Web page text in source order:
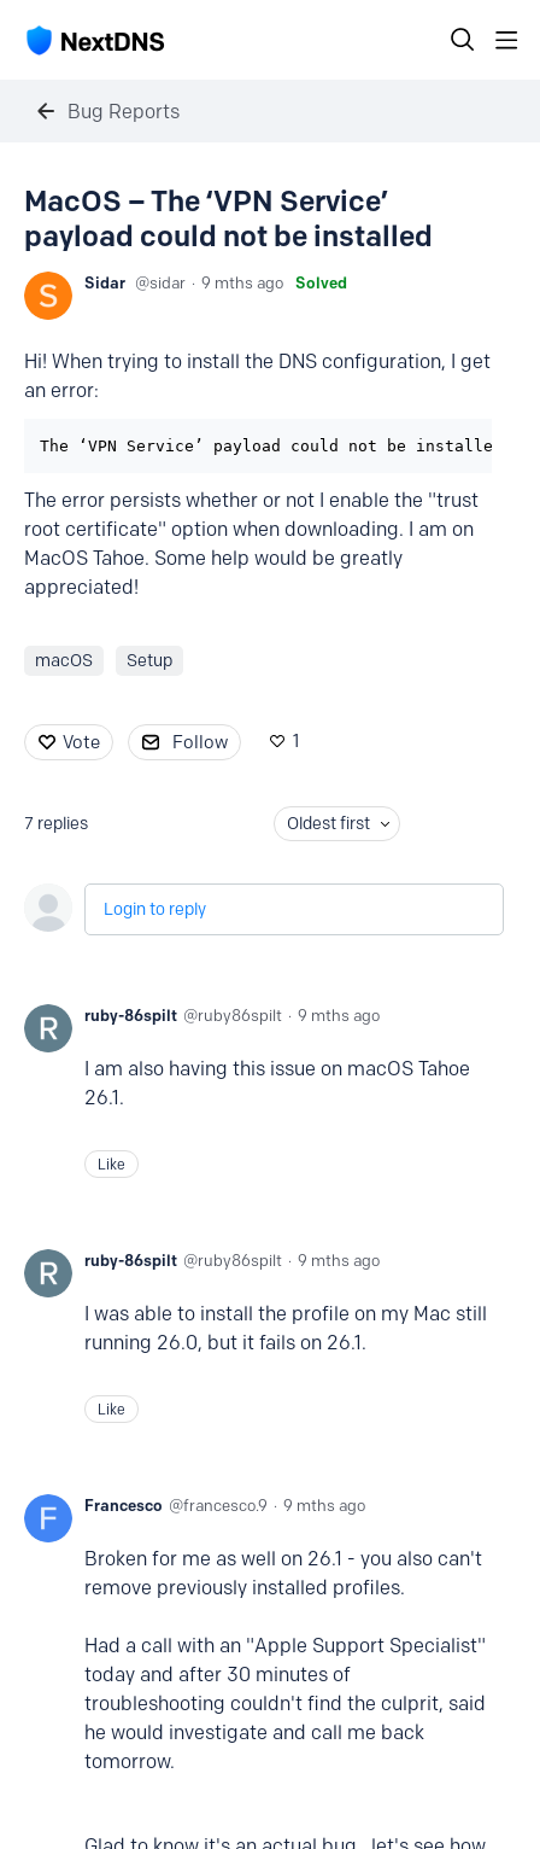
Bug Reports
MacOS – The ‘VPN Service’
payload could not be installed
Sidar sidar 9 mths ago Solved
Hi! When trying to install the DNS configuration, I get
an error:
The ‘VPN Service’ payload could not be installed.
The error persists whether or not I enable the "trust
root certificate" option when downloading. I am on
MacOS Tahoe. Some help would be greatly
appreciated!
macOS Setup
Vote Follow 1
7 replies Oldest first
Login to reply
ruby-86spilt ruby86spilt 9 mths ago
I am also having this issue on macOS Tahoe
26.1.
Like
ruby-86spilt ruby86spilt 9 mths ago
I was able to install the profile on my Mac still
running 26.0, but it fails on 26.1.
Like
Francesco francesco.9 9 mths ago
Broken for me as well on 26.1 - you also can't
remove previously installed profiles.
Had a call with an "Apple Support Specialist"
today and after 30 minutes of
troubleshooting couldn't find the culprit, said
he would investigate and call me back
tomorrow.